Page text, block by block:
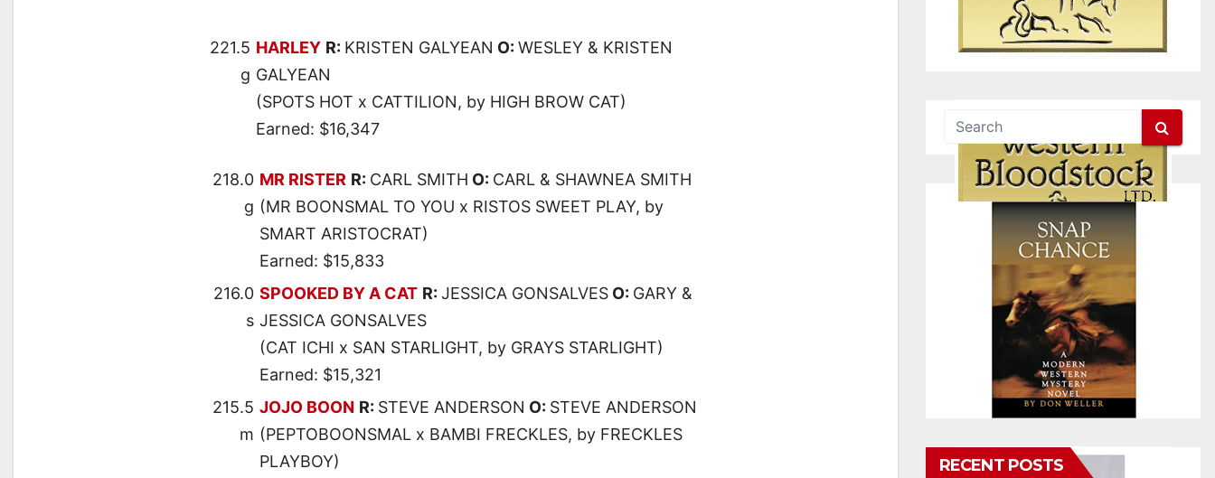
221.5
g
HARLEY R: KRISTEN GALYEAN O: WESLEY & KRISTEN
GALYEAN
(SPOTS HOT x CATTILION, by HIGH BROW CAT)
Earned: $16,347
218.0
g
MR RISTER R: CARL SMITH O: CARL & SHAWNEA SMITH
(MR BOONSMAL TO YOU x RISTOS SWEET PLAY, by
SMART ARISTOCRAT)
Earned: $15,833
216.0
s
SPOOKED BY A CAT R: JESSICA GONSALVES O: GARY &
JESSICA GONSALVES
(CAT ICHI x SAN STARLIGHT, by GRAYS STARLIGHT)
Earned: $15,321
215.5
m
JOJO BOON R: STEVE ANDERSON O: STEVE ANDERSON
(PEPTOBOONSMAL x BAMBI FRECKLES, by FRECKLES
PLAYBOY)
RECENT POSTS